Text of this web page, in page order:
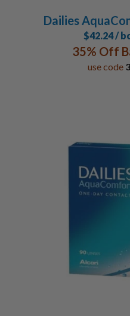
Dailies
$42.24 /
35% Off
use code